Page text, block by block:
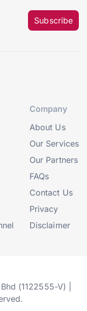
Subscribe
Company
About Us
Our Services
Our Partners
FAQs
Contact Us
Privacy
Disclaimer
(1122555-V) |